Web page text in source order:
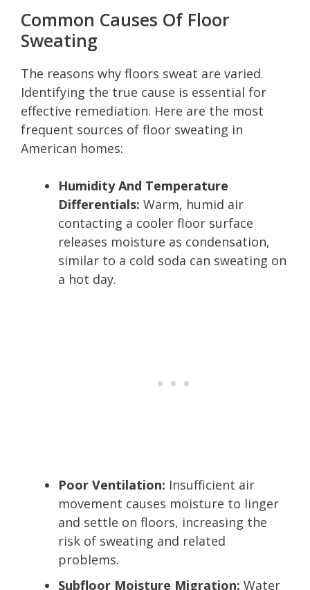
Common Causes Of Floor
Sweating
The reasons why floors sweat are varied.
Identifying the true cause is essential for
effective remediation. Here are the most
frequent sources of floor sweating in
American homes:
Humidity And Temperature
Differentials: Warm, humid air
contacting a cooler floor surface
releases moisture as condensation,
similar to a cold soda can sweating on
a hot day.
Poor Ventilation: Insufficient air
movement causes moisture to linger
and settle on floors, increasing the
risk of sweating and related
problems.
Subfloor Moisture Migration: Water